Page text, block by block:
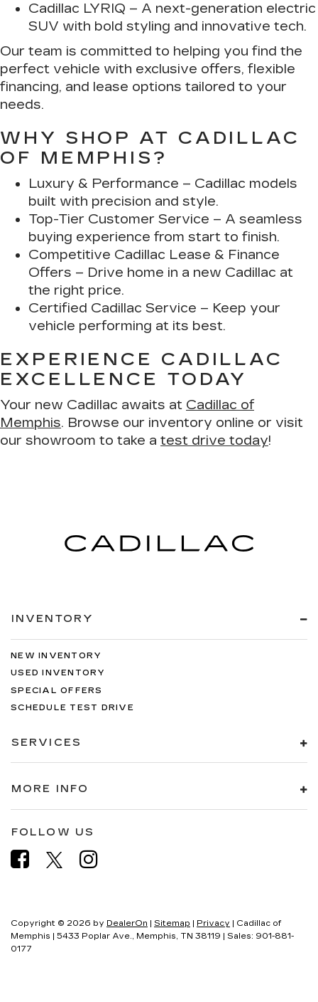
Cadillac LYRIQ – A next-generation electric
SUV with bold styling and innovative tech.
Our team is committed to helping you find the
perfect vehicle with exclusive offers, flexible
financing, and lease options tailored to your
needs.
WHY SHOP AT CADILLAC
OF MEMPHIS?
Luxury & Performance – Cadillac models
built with precision and style.
Top-Tier Customer Service – A seamless
buying experience from start to finish.
Competitive Cadillac Lease & Finance
Offers – Drive home in a new Cadillac at
the right price.
Certified Cadillac Service – Keep your
vehicle performing at its best.
EXPERIENCE CADILLAC
EXCELLENCE TODAY
Your new Cadillac awaits at Cadillac of
Memphis. Browse our inventory online or visit
our showroom to take a test drive today!
INVENTORY
NEW INVENTORY
USED INVENTORY
SPECIAL OFFERS
SCHEDULE TEST DRIVE
SERVICES
MORE INFO
FOLLOW US
Copyright © 2026 by DealerOn | Sitemap | Privacy | Cadillac of
Memphis | 5433 Poplar Ave., Memphis, TN 38119 | Sales: 901-881-
0177